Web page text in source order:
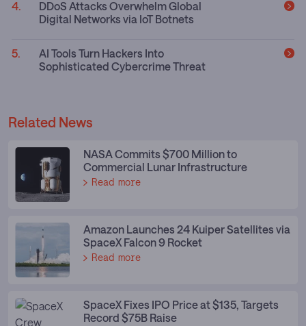
DDoS Attacks Overwhelm Global
Digital Networks via IoT Botnets
AI Tools Turn Hackers Into
Sophisticated Cybercrime Threat
Related News
NASA Commits $700 Million to
Commercial Lunar Infrastructure
Read more
Amazon Launches 24 Kuiper Satellites via
SpaceX Falcon 9 Rocket
Read more
SpaceX Fixes IPO Price at $135, Targets
Record $75B Raise